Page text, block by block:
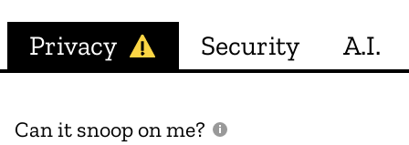
Privacy Security A.I.
Can it snoop on me?